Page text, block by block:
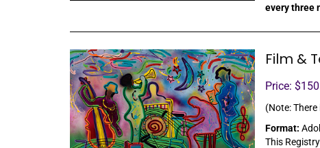
every three
Film &
Price:
(Note:
Format:
This